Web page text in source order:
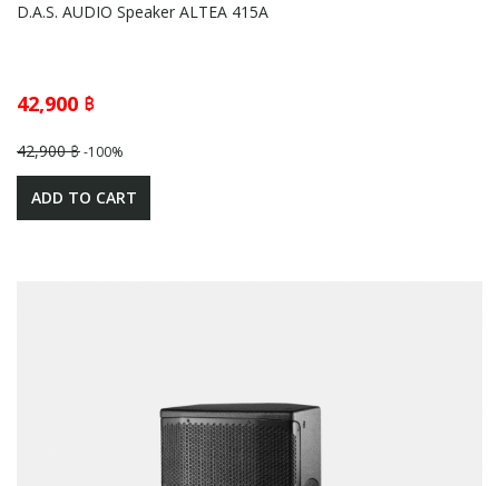
D.A.S. AUDIO Speaker ALTEA 415A
42,900 ฿
42,900 ฿-100%
ADD TO CART